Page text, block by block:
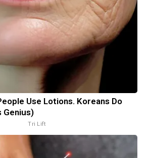
Use Lotions. Koreans Do
Genius)
Tri Lift